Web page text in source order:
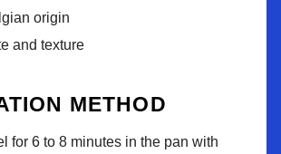
origin
and texture
METHOD
for 6 to 8 minutes in the pan with